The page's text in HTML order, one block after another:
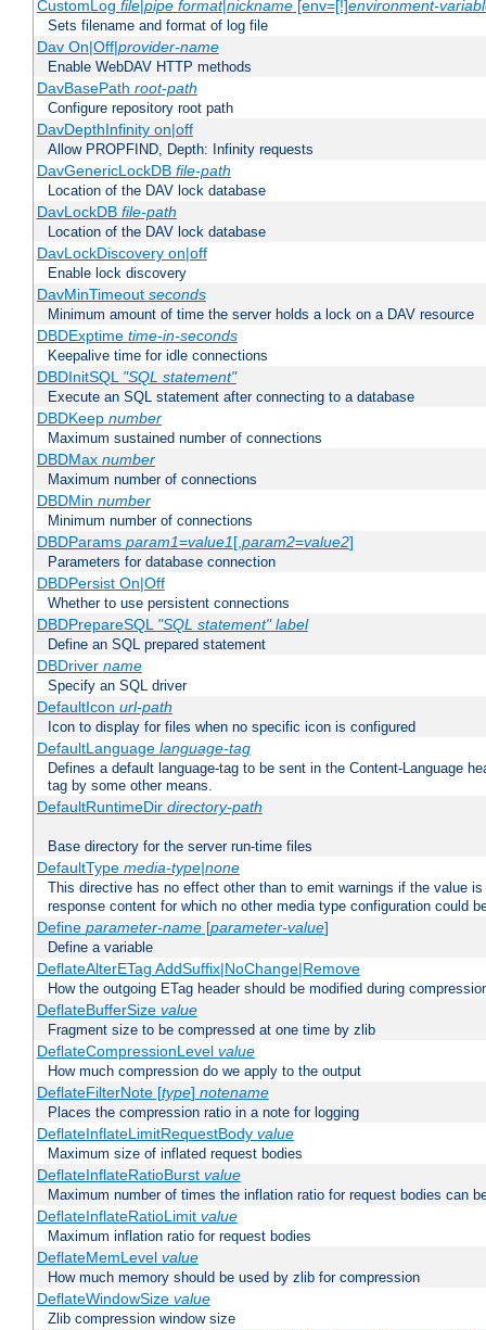
CustomLog file| pipe format|nickname[env=[!]environment-
Sets filename and format of log file
Dav On|Off|provider-name
Enable WebDAV HTTP methods
DavBasePath root-path
Configure repository root path
DavDepthInfinity on|off
Allow PROPFIND, Depth: Infinity requests
DavGenericLockDB file-path
Location of the DAV lock database
DavLockDB file-path
Location of the DAV lock database
DavLockDiscovery on|off
Enable lock discovery
DavMinTimeout seconds
Minimum amount of time the server holds a lock on a DAV resource
DBDExptime time-in-seconds
Keepalive time for idle connections
DBDInitSQL "SQL statement"
Execute an SQL statement after connecting to a database
DBDKeep number
Maximum sustained number of connections
DBDMax number
Maximum number of connections
DBDMin number
Minimum number of connections
DBDParams param1=value1[,param2=value2]
Parameters for database connection
DBDPersist On|Off
Whether to use persistent connections
DBDPrepareSQL "SQL statement" label
Define an SQL prepared statement
DBDriver name
Specify an SQL driver
DefaultIcon url-path
Icon to display for files when no specific icon is configured
DefaultLanguage language-tag
Defines a default language-tag to be sent in the Content-Language
tag by some other means.
DefaultRuntimeDir directory-path
Base directory for the server run-time files
DefaultType media-type|none
This directive has no effect other than to emit warnings if the value
response content for which no other media type configuration could
Define parameter-name[parameter-value]
Define a variable
DeflateAlterETag AddSuffix|NoChange|Remove
How the outgoing ETag header should be modified during
DeflateBufferSize value
Fragment size to be compressed at one time by zlib
DeflateCompressionLevel value
How much compression do we apply to the output
DeflateFilterNote [type] notename
Places the compression ratio in a note for logging
DeflateInflateLimitRequestBody value
Maximum size of inflated request bodies
DeflateInflateRatioBurst value
Maximum number of times the inflation ratio for request bodies can
DeflateInflateRatioLimit value
Maximum inflation ratio for request bodies
DeflateMemLevel value
How much memory should be used by zlib for compression
DeflateWindowSize value
Zlib compression window size